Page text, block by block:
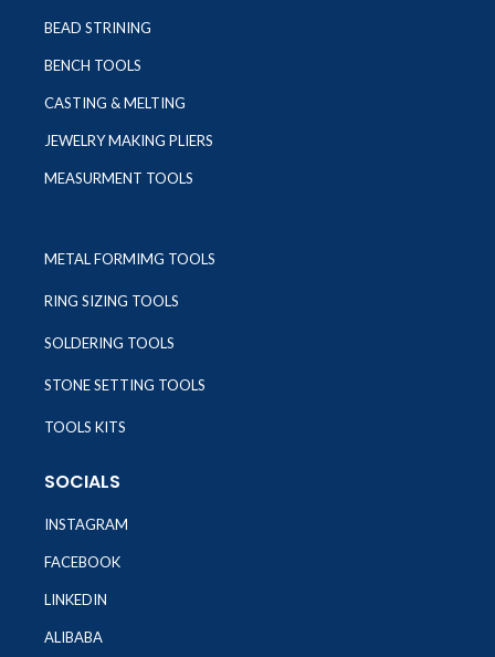
BEAD STRINING
BENCH TOOLS
CASTING & MELTING
JEWELRY MAKING PLIERS
MEASURMENT TOOLS
METAL FORMIMG TOOLS
RING SIZING TOOLS
SOLDERING TOOLS
STONE SETTING TOOLS
TOOLS KITS
SOCIALS
INSTAGRAM
FACEBOOK
LINKEDIN
ALIBABA